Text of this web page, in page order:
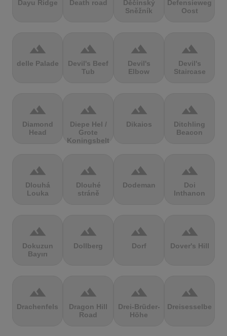
Dayu Ridge Death road
Děčínský
Sněžník
Defensieweg
Oost
terrain
delle Palade
terrain
Devil's Beef
Tub
terrain
Devil's
Elbow
terrain
Devil's
Staircase
terrain
Diamond
Head
terrain
Diepe Hel /
Grote
Koningsbelt
terrain
Dikaios
terrain
Ditchling
Beacon
terrain
Dlouhá
Louka
terrain
Dlouhé
stráně
terrain
Dodeman
terrain
Doi
Inthanon
terrain
Dokuzun
Bayırı
terrain
Dollberg
terrain
Dorf
terrain
Dover's Hill
terrain
Drachenfels
terrain
Dragon Hill
Road
terrain
Drei-Brüder-
Höhe
terrain
Dreisesselberg